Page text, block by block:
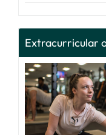
Extracurricular